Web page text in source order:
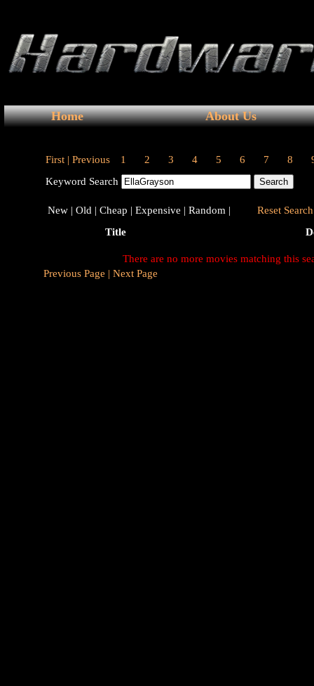
Home About Us
First | Previous 1 2 3 4 5 6 7 8
Keyword Search
New | Old | Cheap | Expensive | Random |
Reset
Title
There are no more movies matching this
Previous Page | Next Page